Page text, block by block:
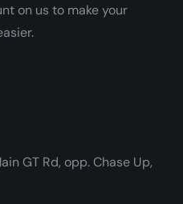
on us to make your
GT Rd, opp. Chase Up,